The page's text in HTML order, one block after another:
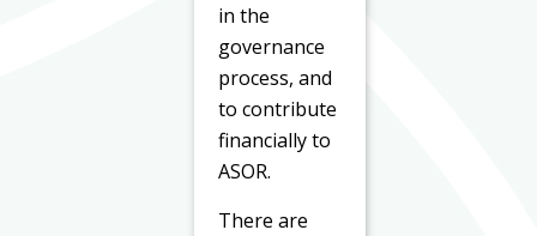
in the
governance
process, and
to contribute
financially to
ASOR.
There are